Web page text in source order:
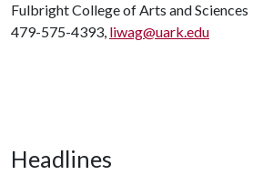
Fulbright College of Arts and Sciences
479-575-4393, liwag@uark.edu
Headlines